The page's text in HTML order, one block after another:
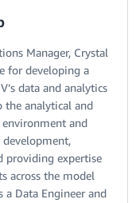
Manager, Crystal
for developing a
data and analytics
the analytical and
environment and
development,
providing expertise
across the model
a Data Engineer and